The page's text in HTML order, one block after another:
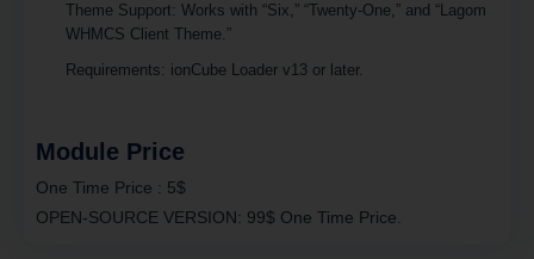
Theme Support: Works with “Six,” “Twenty-One,” and “Lagom
WHMCS Client Theme.”
Requirements: ionCube Loader v13 or later.
Module Price
One Time Price : 5$
OPEN-SOURCE VERSION: 99$ One Time Price.